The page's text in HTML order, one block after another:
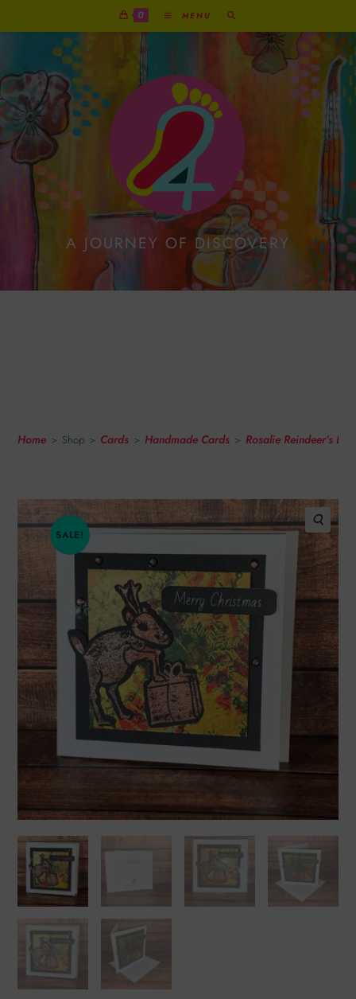
0 MENU
A JOURNEY OF DISCOVERY
Home > Shop > Cards > Handmade Cards > Rosalie Reindeer’s
SALE!